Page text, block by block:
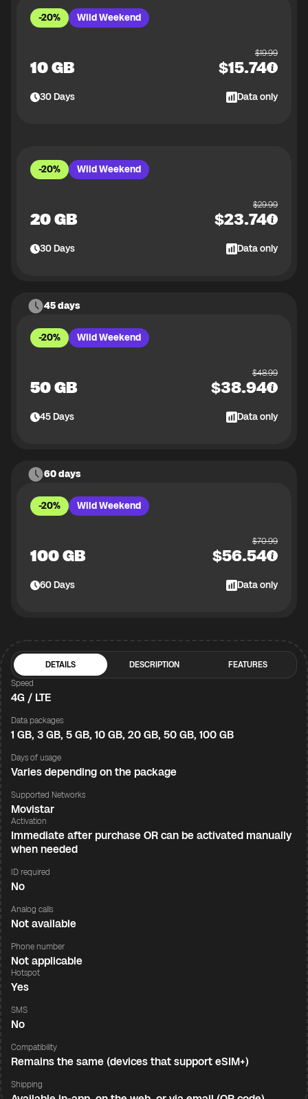
-20% Wild Weekend
10 GB
$19.99
$15.74
30Days Data only
-20% Wild Weekend
20 GB
$29.99
$23.74
30Days Data only
45 days
-20% Wild Weekend
50 GB
$48.99
$38.94
45Days Data only
60 days
-20% Wild Weekend
100 GB
$70.99
$56.54
60Days Data only
DETAILS DESCRIPTION
FEATURES
Speed
4G / LTE
Data packages
1 GB, 3 GB, 5 GB, 10 GB, 20 GB, 50 GB, 100 GB
Days of usage
Varies depending on the package
Supported Networks
Movistar
Activation
Immediate after purchase OR can be activated manually
when needed
ID required
No
Analog calls
Not available
Phone number
Not applicable
Hotspot
Yes
SMS
No
Compatibility
Remains the same (devices that support eSIM+)
Shipping